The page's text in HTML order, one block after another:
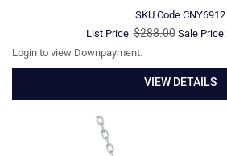
SKU CodeCNY6912
List Price:$288.00Sale Price:
Login to view Downpayment:
VIEW DETAILS